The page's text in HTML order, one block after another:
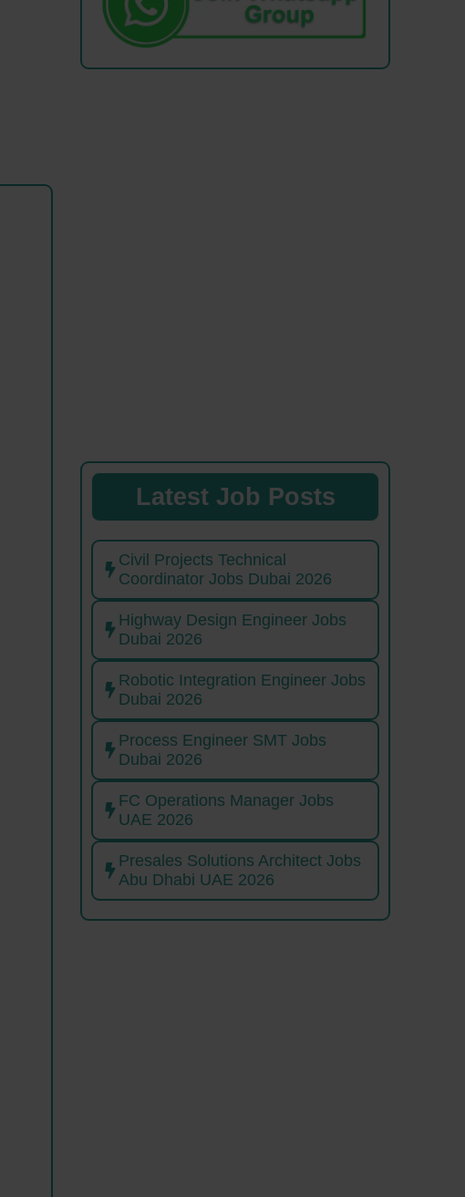
Latest Job Posts
Civil Projects Technical
Coordinator Jobs Dubai 2026
Highway Design Engineer Jobs
Dubai 2026
Robotic Integration Engineer Jobs
Dubai 2026
Process Engineer SMT Jobs
Dubai 2026
FC Operations Manager Jobs
UAE 2026
Presales Solutions Architect Jobs
Abu Dhabi UAE 2026